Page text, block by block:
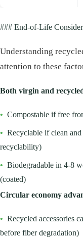
### End-of-Life
Understanding
attention to these
Both virgin and
• Compostable if free
• Recyclable if clean
recyclability)
• Biodegradable in 4-8
(coated)
Circular economy
• Recycled accessories
before fiber degradation)